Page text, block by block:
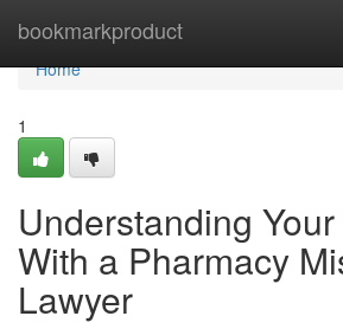
bookmarkproduct
Home
Home
1
Understanding
With a Pharmacy
Lawyer